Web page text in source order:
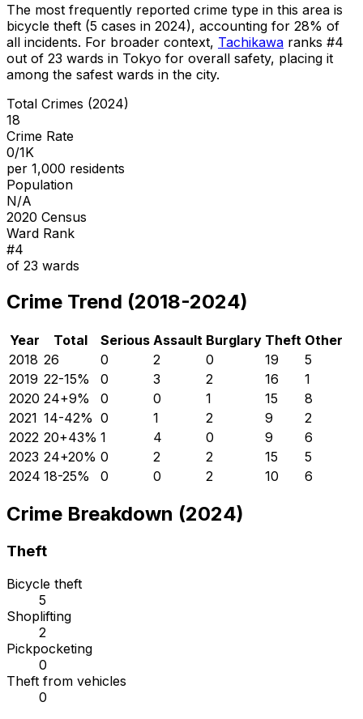
The most frequently reported crime type in this area is
bicycle theft (5 cases in 2024), accounting for 28% of
all incidents. For broader context, Tachikawa ranks #4
out of 23 wards in Tokyo for overall safety, placing it
among the safest wards in the city.
Total Crimes (2024)
18
Crime Rate
0/1K
per 1,000 residents
Population
N/A
2020 Census
Ward Rank
#4
of 23 wards
Crime Trend (2018-2024)
Year Total Serious Assault Burglary Theft Other
2018 26 0 2 0 19
5
2019 22-15% 0 3 2 16
1
2020 24+9% 0 0 1 15
8
2021 14-42% 0 1 2 9
2
2022 20+43% 1 4 0 9
6
2023 24+20% 0 2 2 15
5
2024 18-25% 0 0 2 10 6
Crime Breakdown (2024)
Theft
Bicycle theft
5
Shoplifting
2
Pickpocketing
0
Theft from vehicles
0